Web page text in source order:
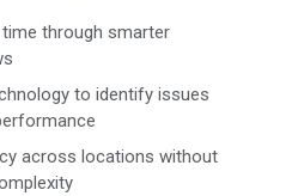
through smarter
to identify issues
across locations without